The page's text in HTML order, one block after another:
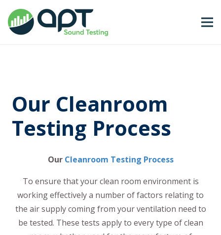
Our Cleanroom
Testing Process
Our Cleanroom Testing Process
To ensure that your clean room environment is
working effectively a number of factors relating to
the air supply coming from your ventilation need to
be tested. These tests apply to every type of clean